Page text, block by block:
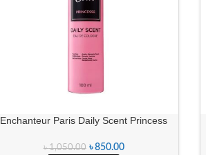
Enchanteur Paris Daily Scent Princess
৳1,050.00 ৳850.00